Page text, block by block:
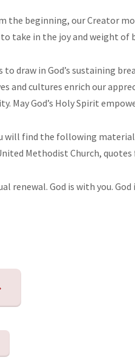
the beginning, our Creator
take in the joy and weight
draw in God’s sustaining
and cultures enrich our
May God’s Holy Spirit
will find the following
Methodist Church,
renewal. God is with you.